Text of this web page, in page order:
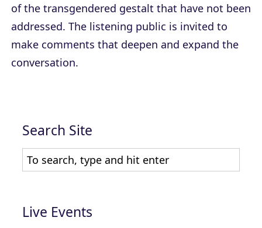
of the transgendered gestalt that have not been
addressed. The listening public is invited to
make comments that deepen and expand the
conversation.
Search Site
Live Events